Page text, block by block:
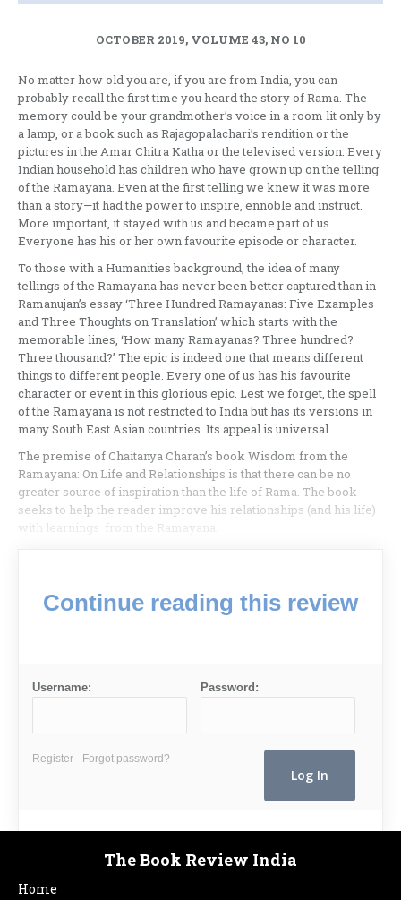
OCTOBER 2019, VOLUME 43, NO 10
No matter how old you are, if you are from India, you can
probably recall the first time you heard the story of Rama. The
memory could be your grandmother’s voice in a room lit only by
a lamp, or a book such as Rajagopalachari’s rendition or the
pictures in the Amar Chitra Katha or the televised version. Every
Indian household has children who have grown up on the telling
of the Ramayana. Even at the first telling we knew it was more
than a story—it had the power to inspire, ennoble and instruct.
More important, it stayed with us and became part of us.
Everyone has his or her own favourite episode or character.
To those with a Humanities background, the idea of many
tellings of the Ramayana has never been better captured than in
Ramanujan’s essay ‘Three Hundred Ramayanas: Five Examples
and Three Thoughts on Translation’ which starts with the
memorable lines, ‘How many Ramayanas? Three hundred?
Three thousand?’ The epic is indeed one that means different
things to different people. Every one of us has his favourite
character or event in this glorious epic. Lest we forget, the spell
of the Ramayana is not restricted to India but has its versions in
many South East Asian countries. Its appeal is universal.
The premise of Chaitanya Charan’s book Wisdom from the
Ramayana: On Life and Relationships is that there can be no
greater source of inspiration than the life of Rama. The book
seeks to help the reader improve his relationships (and his life)
with learnings from the Ramayana.
Continue reading this review
Username: Password:
Register Forgot password?
The Book Review India
Home